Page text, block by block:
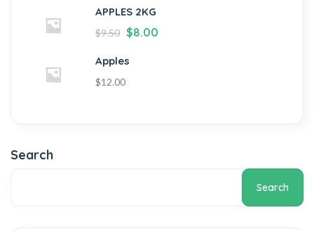
APPLES 2KG
$9.50 $8.00
Apples
$12.00
Search
Search